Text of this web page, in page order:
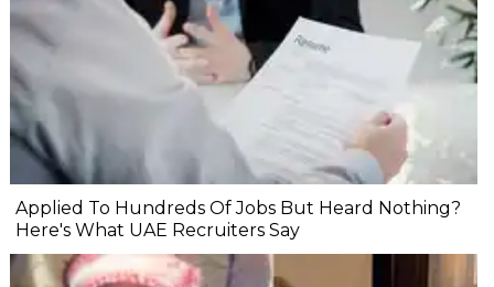
Applied To Hundreds Of Jobs But Heard Nothing?
Here's What UAE Recruiters Say